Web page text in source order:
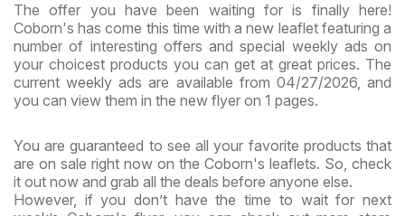
The offer you have been waiting for is finally here!
Coborn's has come this time with a new leaflet featuring a
number of interesting offers and special weekly ads on
your choicest products you can get at great prices. The
current weekly ads are available from 04/27/2026, and
you can view them in the new flyer on 1 pages.
You are guaranteed to see all your favorite products that
are on sale right now on the Coborn's leaflets. So, check
it out now and grab all the deals before anyone else.
However, if you don’t have the time to wait for next